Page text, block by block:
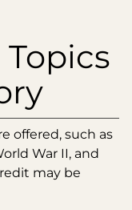
Topics
offered, such as
War II, and
may be